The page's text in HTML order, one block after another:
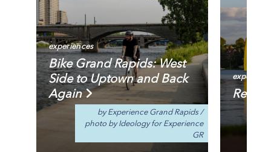
experiences
Bike Grand Rapids: West
Side to Uptown and Back
Again
by Experience Grand Rapids/
photo by Ideology for Experience
GR
Reeds